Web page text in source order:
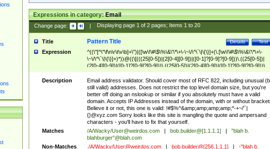
Expressions in category:Email
Change page: | Displaying page 1of 2pages; Items 1to 20
Title Test
Details
Pattern Title
Expression
^((\"[^\"\f\n\r\t\v\b]+\")|([\w\!\#\$\%\&\'\*\+\-\~\/\^\`\|\{\}]+(\.[\w\!\#\$\%\&\'\*\+\-
\~\/\^\`\|\{\}]+)*))@((\[(((25[0-5])|(2[0-4][0-9])|([0-1]?[0-9]?[0-9]))\.((25[0-5])|
(2[0-4][0-9])|([0-1]?[0-9]?[0-9]))\.((25[0-5])|(2[0-4][0-9])|([0-1]?[0-9]?[0-9]))\.
((25[0-5])|(2[0-4][0-9])|([0-1]?[0-9]?[0-9])))\])|(((25[0-5])|(2[0-4][0-9])|([0-
9]?[0-9]))\.((25[0-5])|(2[0-4][0-9])|([0-1]?[0-9]?[0-9]))\.((25[0-5])|(2[0-4][0-9])|
([0-1]?[0-9]?[0-9]))\.((25[0-5])|(2[0-4][0-9])|([0-1]?[0-9]?[0-9])))|((([A-Za-z0-
9\-])+\.)+[A-Za-z\-]+))$
Description
Email address validator. Should cover most of RFC 822, including unusual
still valid) addresses. Does not restrict the top level domain size, but you're
better off doing an nslookup or similar if you absolutely must have a valid
domain. Accepts IP Addresses instead of the domain, with or without
Believe it or not, this one is valid: !#$%^&amp;amp;amp;amp;*-+~/'`|
{}@xyz.com Sorry looks like this site is mangling the quote and ampersand
characters - you'll have to fix that yourself.
Matches
/A/Wacky/User@weirdos.com bob.builder@[1.1.1.1]
"blah b.
blahburger"@blah.com
Non-Matches
./A/Wacky/User@weirdos.com bob.builder@[256.1.1.1]
-"blah b.